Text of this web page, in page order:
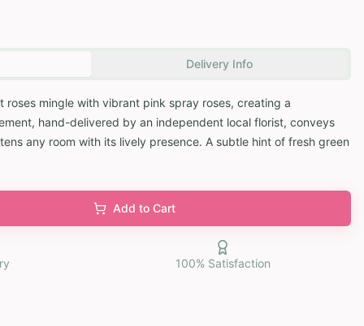
Delivery Info
roses mingle with vibrant pink spray roses, creating a
hand-delivered by an independent local florist, conveys
any room with its lively presence. A subtle hint of fresh green
Add to Cart
100% Satisfaction